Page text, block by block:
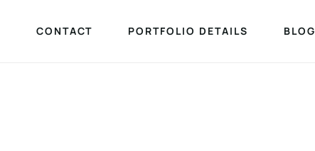
CONTACT PORTFOLIO DETAILS